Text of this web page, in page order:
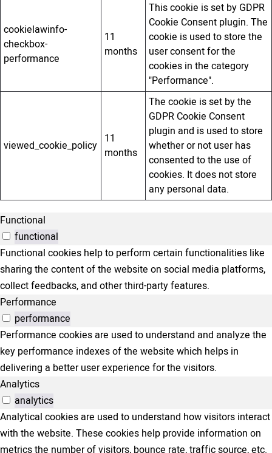
cookielawinfo-
checkbox-
performance
11
months
This cookie is set by GDPR
Cookie Consent plugin. The
cookie is used to store the
user consent for the
cookies in the category
"Performance".
viewed_cookie_policy 11
months
The cookie is set by the
GDPR Cookie Consent
plugin and is used to store
whether or not user has
consented to the use of
cookies. It does not store
any personal data.
Functional
functional
Functional cookies help to perform certain functionalities like
sharing the content of the website on social media platforms,
collect feedbacks, and other third-party features.
Performance
performance
Performance cookies are used to understand and analyze the
key performance indexes of the website which helps in
delivering a better user experience for the visitors.
Analytics
analytics
Analytical cookies are used to understand how visitors interact
with the website. These cookies help provide information on
metrics the number of visitors, bounce rate, traffic source, etc.